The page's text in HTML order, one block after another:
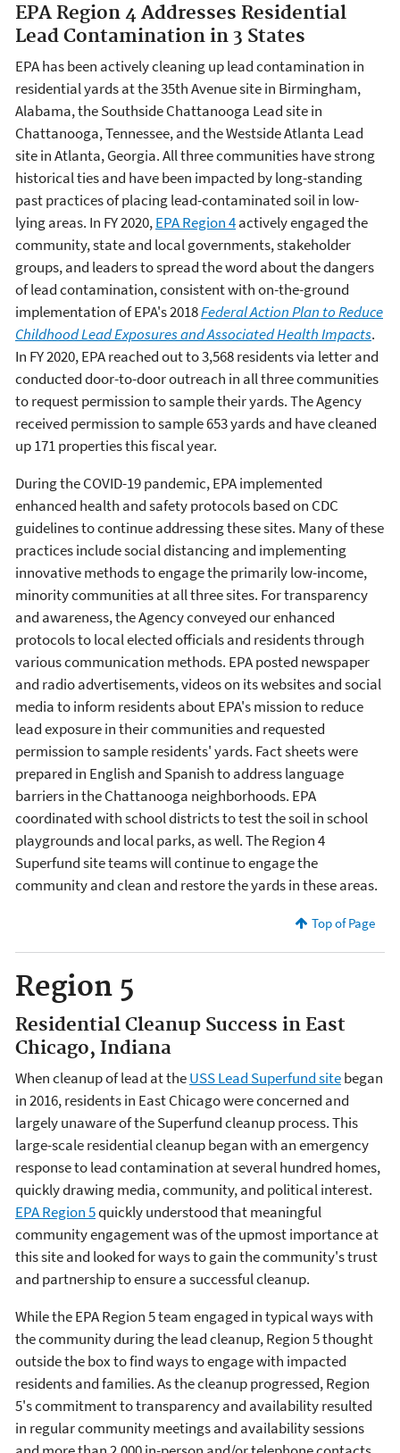
EPA Region 4 Addresses Residential
Lead Contamination in 3 States
EPA has been actively cleaning up lead contamination in
residential yards at the 35th Avenue site in Birmingham,
Alabama, the Southside Chattanooga Lead site in
Chattanooga, Tennessee, and the Westside Atlanta Lead
site in Atlanta, Georgia. All three communities have strong
historical ties and have been impacted by long-standing
past practices of placing lead-contaminated soil in low-
lying areas. In FY 2020,EPA Region 4actively engaged the
community, state and local governments, stakeholder
groups, and leaders to spread the word about the dangers
of lead contamination, consistent with on-the-ground
implementation of EPA's 2018Federal Action Plan to Reduce
Childhood Lead Exposures and Associated Health Impacts.
In FY 2020,EPA reached out to 3,568 residents via letter and
conducted door-to-door outreach in all three communities
to request permission to sample their yards. The Agency
received permission to sample 653 yards and have cleaned
up 171 properties this fiscal year.
During the COVID-19 pandemic, EPA implemented
enhanced health and safety protocols based on CDC
guidelines to continue addressing these sites. Many of these
practices include social distancing and implementing
innovative methods to engage the primarily low-income,
minority communities at all three sites. For transparency
and awareness, the Agency conveyed our enhanced
protocols to local elected officials and residents through
various communication methods. EPA posted newspaper
and radio advertisements, videos on its websites and social
media to inform residents about EPA's mission to reduce
lead exposure in their communities and requested
permission to sample residents' yards. Fact sheets were
prepared in English and Spanish to address language
barriers in the Chattanooga neighborhoods. EPA
coordinated with school districts to test the soil in school
playgrounds and local parks, as well. The Region 4
Superfund site teams will continue to engage the
community and clean and restore the yards in these areas.
Top of Page
Region 5
Residential Cleanup Success in East
Chicago, Indiana
When cleanup of lead at theUSS Lead Superfund sitebegan
in 2016, residents in East Chicago were concerned and
largely unaware of the Superfund cleanup process. This
large-scale residential cleanup began with an emergency
response to lead contamination at several hundred homes,
quickly drawing media, community, and political interest.
EPA Region 5quickly understood that meaningful
community engagement was of the upmost importance at
this site and looked for ways to gain the community's trust
and partnership to ensure a successful cleanup.
While the EPA Region 5 team engaged in typical ways with
the community during the lead cleanup, Region 5 thought
outside the box to find ways to engage with impacted
residents and families. As the cleanup progressed, Region
5's commitment to transparency and availability resulted
in regular community meetings and availability sessions